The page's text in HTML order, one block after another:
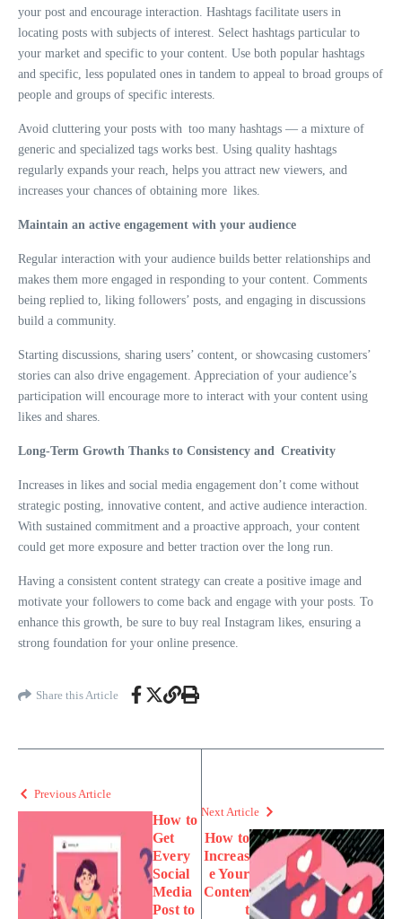
your post and encourage interaction. Hashtags facilitate users in
locating posts with subjects of interest. Select hashtags particular to
your market and specific to your content. Use both popular hashtags
and specific, less populated ones in tandem to appeal to broad groups of
people and groups of specific interests.
Avoid cluttering your posts with too many hashtags — a mixture of
generic and specialized tags works best. Using quality hashtags
regularly expands your reach, helps you attract new viewers, and
increases your chances of obtaining more likes.
Maintain an active engagement with your audience
Regular interaction with your audience builds better relationships and
makes them more engaged in responding to your content. Comments
being replied to, liking followers’ posts, and engaging in discussions
build a community.
Starting discussions, sharing users’ content, or showcasing customers’
stories can also drive engagement. Appreciation of your audience’s
participation will encourage more to interact with your content using
likes and shares.
Long-Term Growth Thanks to Consistency and Creativity
Increases in likes and social media engagement don’t come without
strategic posting, innovative content, and active audience interaction.
With sustained commitment and a proactive approach, your content
could get more exposure and better traction over the long run.
Having a consistent content strategy can create a positive image and
motivate your followers to come back and engage with your posts. To
enhance this growth, be sure to buy real Instagram likes, ensuring a
strong foundation for your online presence.
Share this Article
Previous Article
How to
Get
Every
Social
Media
Post to
Next Article
How to
Increas
e Your
Conten
t